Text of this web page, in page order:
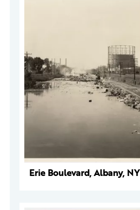
Erie Boulevard, Albany, NY